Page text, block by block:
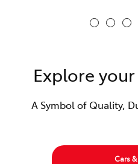
Explore
A Symbol of Quality,
Cars &